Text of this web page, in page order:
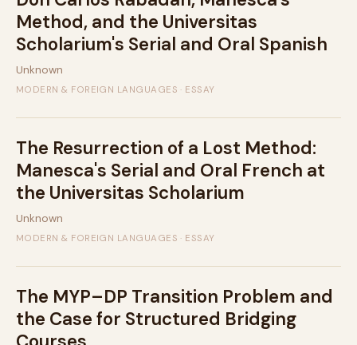
Method, and the Universitas
Scholarium's Serial and Oral Spanish
Unknown
MODERN & FOREIGN LANGUAGES · ESSAY
The Resurrection of a Lost Method:
Manesca's Serial and Oral French at
the Universitas Scholarium
Unknown
MODERN & FOREIGN LANGUAGES · ESSAY
The MYP–DP Transition Problem and
the Case for Structured Bridging